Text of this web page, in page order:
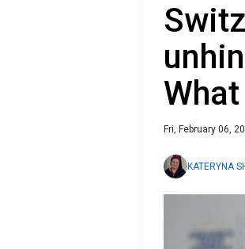
Fri, February 06,
KATERYNA